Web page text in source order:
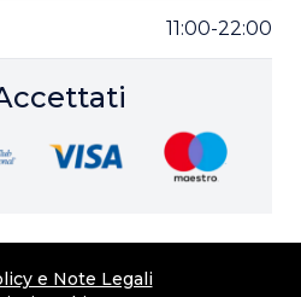
11:00-22:00
e Note Legali